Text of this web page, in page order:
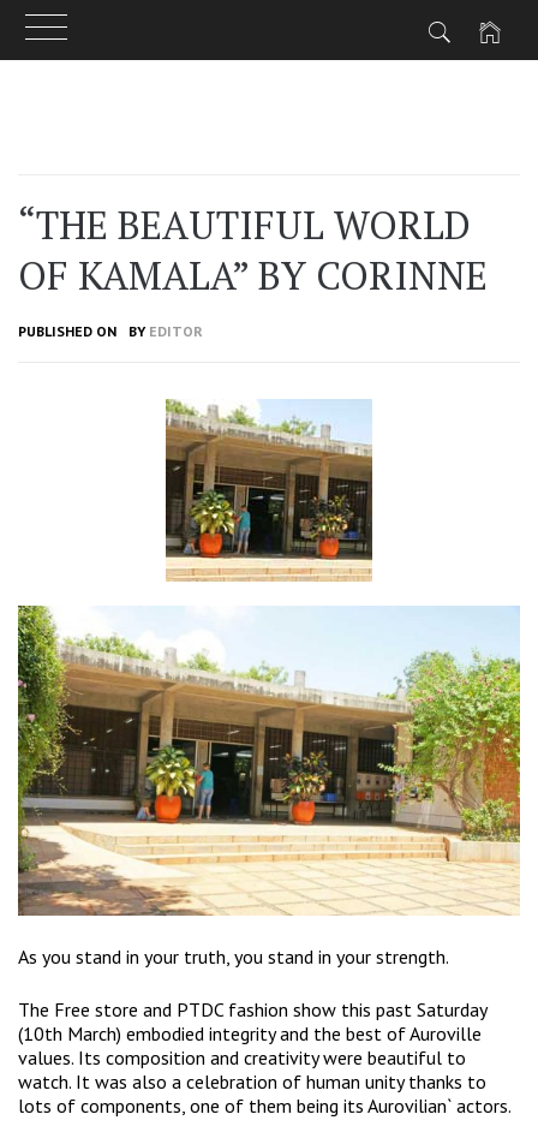
“THE BEAUTIFUL WORLD
OF KAMALA” BY CORINNE
PUBLISHED ON BY EDITOR
As you stand in your truth, you stand in your strength.
The Free store and PTDC fashion show this past Saturday
(10th March) embodied integrity and the best of Auroville
values. Its composition and creativity were beautiful to
watch. It was also a celebration of human unity thanks to
lots of components, one of them being its Aurovilian` actors.